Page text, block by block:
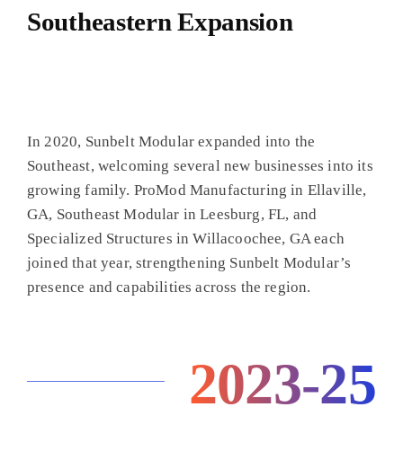
Southeastern Expansion
In 2020, Sunbelt Modular expanded into the
Southeast, welcoming several new businesses into its
growing family. ProMod Manufacturing in Ellaville,
GA, Southeast Modular in Leesburg, FL, and
Specialized Structures in Willacoochee, GA each
joined that year, strengthening Sunbelt Modular’s
presence and capabilities across the region.
2023-25